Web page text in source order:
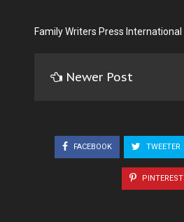
Family Writers Press International
Newer Post
FACEBOOK TWEETER
PINTEREST